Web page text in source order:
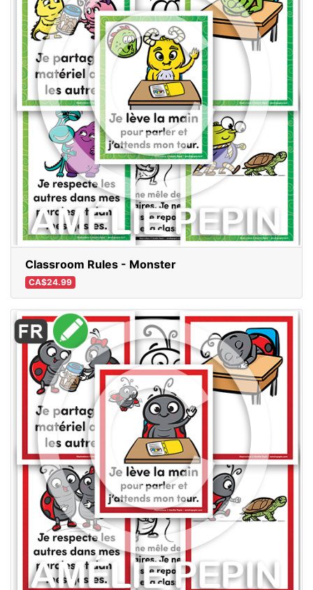
Classroom Rules - Monster
CA$24.99